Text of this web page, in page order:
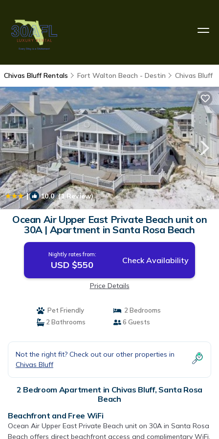
Chivas Bluff Rentals Fort Walton Beach - Destin Chivas Bluff
| 10.0(1 Review) 1/4
Ocean Air Upper East Private Beach unit on
30A | Apartment in Santa Rosa Beach
Nightly rates from:
USD $550 Check Availability
Price Details
Pet Friendly
2 Bedrooms
2 Bathrooms
6 Guests
Not the right fit? Check out our other properties in
Chivas Bluff
2 Bedroom Apartment in Chivas Bluff, Santa Rosa
Beach
Beachfront and Free WiFi
Ocean Air Upper East Private Beach unit on 30A in Santa Rosa
Beach offers direct beachfront access and complimentary WiFi.